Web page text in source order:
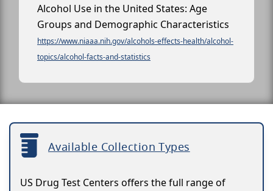
Alcohol Use in the United States: Age
Groups and Demographic Characteristics
https://www.niaaa.nih.gov/alcohols-effects-health/alcohol-
topics/alcohol-facts-and-statistics
Available Collection Types
US Drug Test Centers offers the full range of